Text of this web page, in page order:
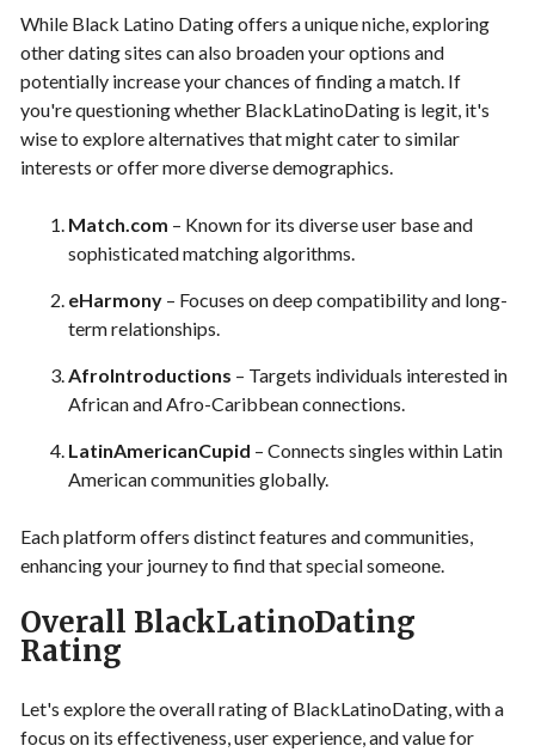
While Black Latino Dating offers a unique niche, exploring
other dating sites can also broaden your options and
potentially increase your chances of finding a match. If
you're questioning whether BlackLatinoDating is legit, it's
wise to explore alternatives that might cater to similar
interests or offer more diverse demographics.
Match.com – Known for its diverse user base and
sophisticated matching algorithms.
eHarmony – Focuses on deep compatibility and long-
term relationships.
AfroIntroductions – Targets individuals interested in
African and Afro-Caribbean connections.
LatinAmericanCupid – Connects singles within Latin
American communities globally.
Each platform offers distinct features and communities,
enhancing your journey to find that special someone.
Overall BlackLatinoDating
Rating
Let's explore the overall rating of BlackLatinoDating, with a
focus on its effectiveness, user experience, and value for